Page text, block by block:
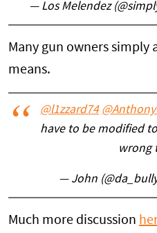
— Los Melendez
Many gun owners simply
means.
@l1zzard74
have to be modified
wrong
— John
Much more discussion